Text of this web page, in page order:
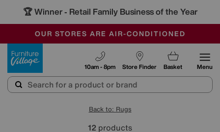
🏆 Winner - Retail Family Business of the Year
SALE - FINAL REDUCTIONS
CLEARANCE UP TO 50% OFF
OUR STORES ARE AIR-CONDITIONED
Store Finder
10am - 8pm Basket Menu
Back to: Rugs
12 products